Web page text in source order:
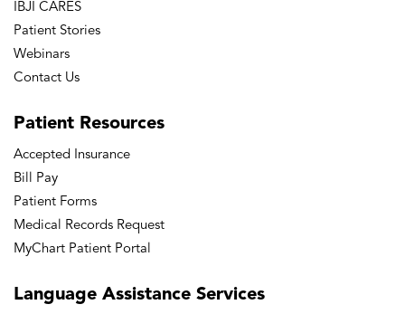
IBJI CARES
Patient Stories
Webinars
Contact Us
Patient Resources
Accepted Insurance
Bill Pay
Patient Forms
Medical Records Request
MyChart Patient Portal
Language Assistance Services